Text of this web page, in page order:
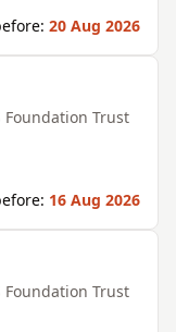
20 Aug 2026
Trust
16 Aug 2026
Trust